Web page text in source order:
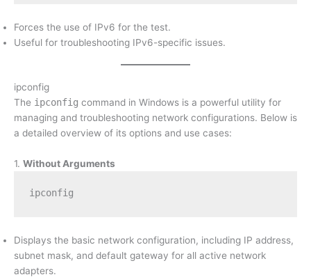
Forces the use of IPv6 for the test.
Useful for troubleshooting IPv6-specific issues.
ipconfig
The ipconfig command in Windows is a powerful utility for
managing and troubleshooting network configurations. Below is
a detailed overview of its options and use cases:
1. Without Arguments
ipconfig
Displays the basic network configuration, including IP address,
subnet mask, and default gateway for all active network
adapters.